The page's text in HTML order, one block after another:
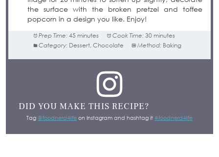
the surface with the broken pretzel and toffee
popcorn in a design you like. Enjoy!
Prep Time: 45 minutes Cook Time: 30 minutes
Category: Dessert, Chocolate Method: Baking
DID YOU MAKE THIS RECIPE?
Tag @foodnerd4life on Instagram and hashtag it #foodnerd4life